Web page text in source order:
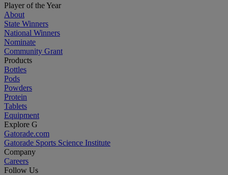
Player of the Year
About
State Winners
National Winners
Nominate
Community Grant
Products
Bottles
Pods
Powders
Protein
Tablets
Equipment
Explore G
Gatorade.com
Gatorade Sports Science Institute
Company
Careers
Follow Us